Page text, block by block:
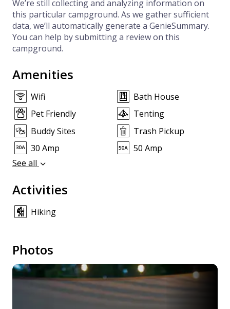
We’re still collecting and analyzing information on
this particular campground. As we gather sufficient
data, we’ll automatically generate a GenieSummary.
You can help by submitting a review on this
campground.
Amenities
Wifi
Bath House
Pet Friendly
Tenting
Buddy Sites
Trash Pickup
30 Amp
50 Amp
See all
Activities
Hiking
Photos